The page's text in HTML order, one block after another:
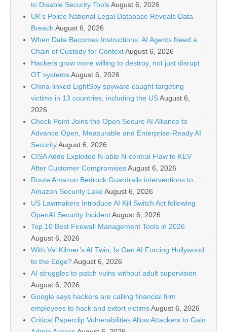
to Disable Security ToolsAugust 6, 2026
UK’s Police National Legal Database Reveals Data
Breach August 6, 2026
When Data Becomes Instructions: AI Agents Need a
Chain of Custody for ContextAugust 6, 2026
Hackers grow more willing to destroy, not just disrupt
OT systemsAugust 6, 2026
China-linked LightSpy spyware caught targeting
victims in 13 countries, including the USAugust 6,
2026
Check Point Joins the Open Secure AI Alliance to
Advance Open, Measurable and Enterprise-Ready AI
SecurityAugust 6, 2026
CISA Adds Exploited N-able N-central Flaw to KEV
After Customer CompromisesAugust 6, 2026
Route Amazon Bedrock Guardrails interventions to
Amazon Security LakeAugust 6, 2026
US Lawmakers Introduce AI Kill Switch Act following
OpenAI Security IncidentAugust 6, 2026
Top 10 Best Firewall Management Tools in 2026
August 6, 2026
With Val Kilmer’s AI Twin, Is Gen AI Forcing Hollywood
to the Edge?August 6, 2026
AI struggles to patch vulns without adult supervision
August 6, 2026
Google says hackers are calling financial firm
employees to hack and extort victimsAugust 6, 2026
Critical Paperclip Vulnerabilities Allow Attackers to Gain